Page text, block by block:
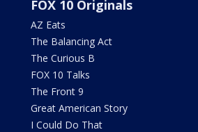
FOX 10 Originals
AZ Eats
The Balancing Act
The Curious B
FOX 10 Talks
The Front 9
Great American Story
I Could Do That